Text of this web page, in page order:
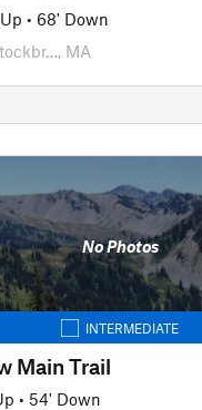
• 68' Down
MA
No Photos
INTERMEDIATE
Main Trail
• 54' Down